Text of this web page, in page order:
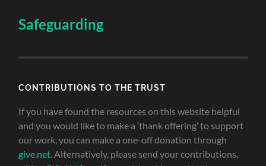
Safeguarding
CONTRIBUTIONS TO THE TRUST
If you have found the resources on this website helpful
and you would like to make a ‘thank offering’ to support
our work, you can make a one-off donation through
give.net. Alternatively, please send your contributions,